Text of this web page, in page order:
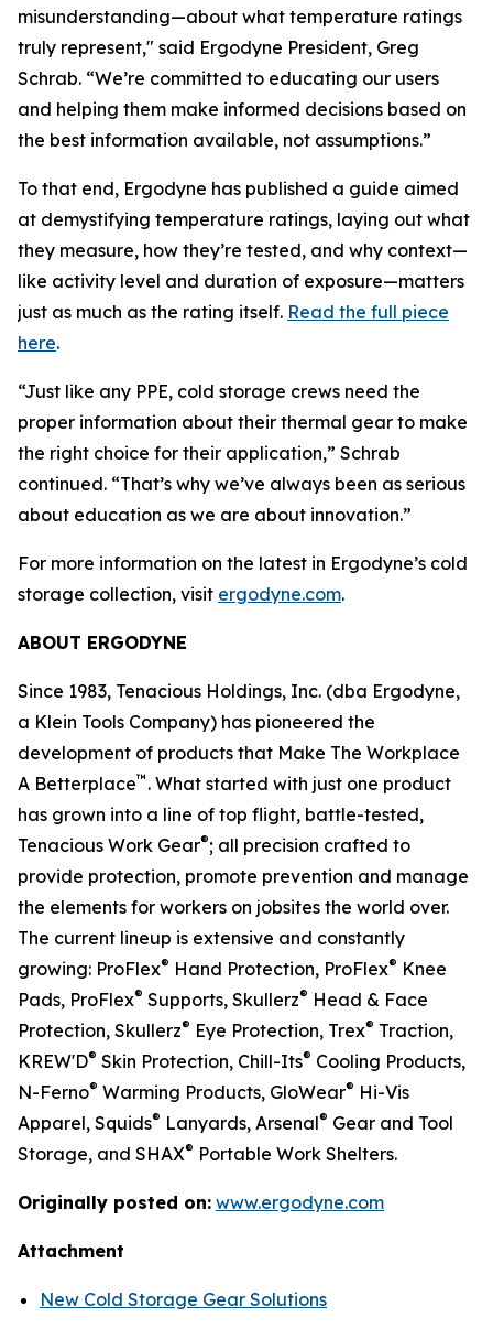
misunderstanding—about what temperature ratings
truly represent," said Ergodyne President, Greg
Schrab. “We’re committed to educating our users
and helping them make informed decisions based on
the best information available, not assumptions.”
To that end, Ergodyne has published a guide aimed
at demystifying temperature ratings, laying out what
they measure, how they’re tested, and why context—
like activity level and duration of exposure—matters
just as much as the rating itself. Read the full piece
here.
“Just like any PPE, cold storage crews need the
proper information about their thermal gear to make
the right choice for their application,” Schrab
continued. “That’s why we’ve always been as serious
about education as we are about innovation.”
For more information on the latest in Ergodyne’s cold
storage collection, visit ergodyne.com.
ABOUT ERGODYNE
Since 1983, Tenacious Holdings, Inc. (dba Ergodyne,
a Klein Tools Company) has pioneered the
development of products that Make The Workplace
A Betterplace™ . What started with just one product
has grown into a line of top flight, battle-tested,
Tenacious Work Gear®; all precision crafted to
provide protection, promote prevention and manage
the elements for workers on jobsites the world over.
The current lineup is extensive and constantly
growing: ProFlex® Hand Protection, ProFlex® Knee
Pads, ProFlex® Supports, Skullerz® Head & Face
Protection, Skullerz® Eye Protection, Trex® Traction,
KREW'D® Skin Protection, Chill-Its® Cooling Products,
N-Ferno® Warming Products, GloWear® Hi-Vis
Apparel, Squids® Lanyards, Arsenal® Gear and Tool
Storage, and SHAX® Portable Work Shelters.
Originally posted on: www.ergodyne.com
Attachment
New Cold Storage Gear Solutions